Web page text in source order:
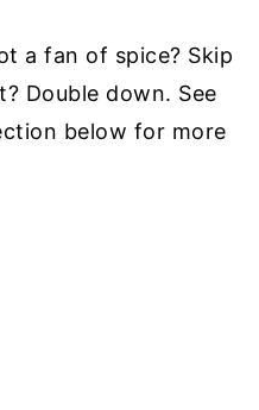
a fan of spice? Skip
Double down. See
below for more